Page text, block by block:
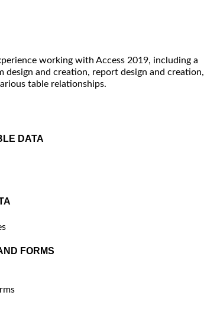
working with Access 2019, including a
and creation, report design and creation,
table relationships.
DATA
FORMS